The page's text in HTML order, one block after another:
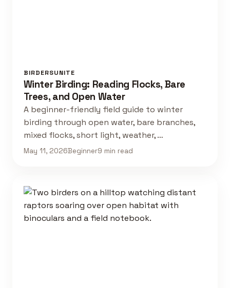
BIRDERSUNITE
Winter Birding: Reading Flocks, Bare
Trees, and Open Water
A beginner-friendly field guide to winter
birding through open water, bare branches,
mixed flocks, short light, weather, …
May 11, 2026Beginner9 min read